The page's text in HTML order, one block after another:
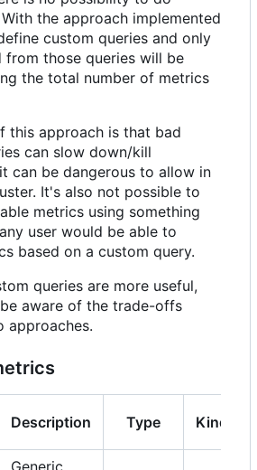
the approach implemented
custom queries and only
from those queries will be
the total number of metrics
this approach is that bad
can slow down/kill
can be dangerous to allow in
It's also not possible to
metrics using something
user would be able to
based on a custom query.
queries are more useful,
aware of the trade-offs
approaches.
Description Type Kind